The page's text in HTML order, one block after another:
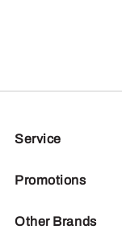
Service
Promotions
Other Brands